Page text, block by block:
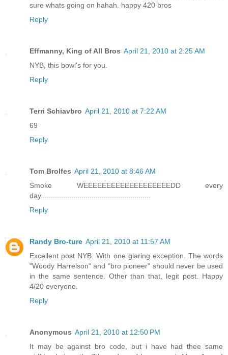
sure whats going on hahah. happy 420 bros
Reply
Effmanny, King of All Bros April 21, 2010 at 2:25 AM
NYB, this bowl's for you.
Reply
Terri Schiavbro April 21, 2010 at 7:22 AM
69
Reply
Tom Brolfes April 21, 2010 at 8:46 AM
Smoke WEEEEEEEEEEEEEEEEEEEDD every
day......................................................
Reply
Randy Bro-ture April 21, 2010 at 11:57 AM
Excellent post NYB. With one glaring exception. The words
"Woody Harrelson" and "bro pioneer" should never be used
in the same sentence. Other than that, legit post. Happy
4/20 everyone.
Reply
Anonymous April 21, 2010 at 12:50 PM
It may be against bro code, but i have had thee same